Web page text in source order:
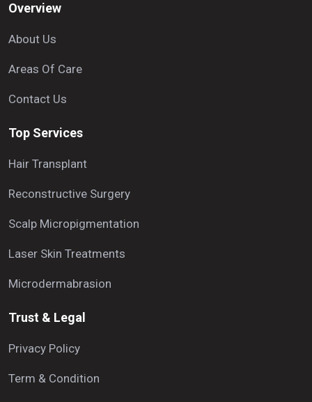
Overview
About Us
Areas Of Care
Contact Us
Top Services
Hair Transplant
Reconstructive Surgery
Scalp Micropigmentation
Laser Skin Treatments
Microdermabrasion
Trust & Legal
Privacy Policy
Term & Condition